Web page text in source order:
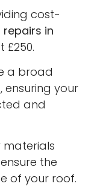
cost-
in
£250.
a broad
ensuring your
and
materials
the
of your roof.